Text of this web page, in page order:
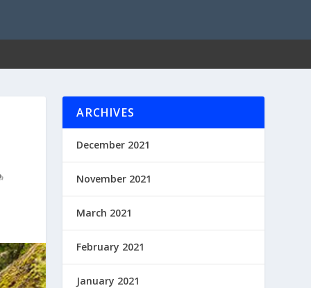
ARCHIVES
December 2021
November 2021
March 2021
February 2021
January 2021